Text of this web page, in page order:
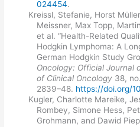
024454.
Kreissl, Stefanie, Horst
Meissner, Max Topp,
et al. “Health-Related
Hodgkin Lymphoma: A
German Hodgkin Study
Oncology: Official Journal
of Clinical Oncology 38,
2839–48. https://doi.org/
Kugler, Charlotte Mareike,
Rombey, Simone Hess,
Grohmann, and Dawid